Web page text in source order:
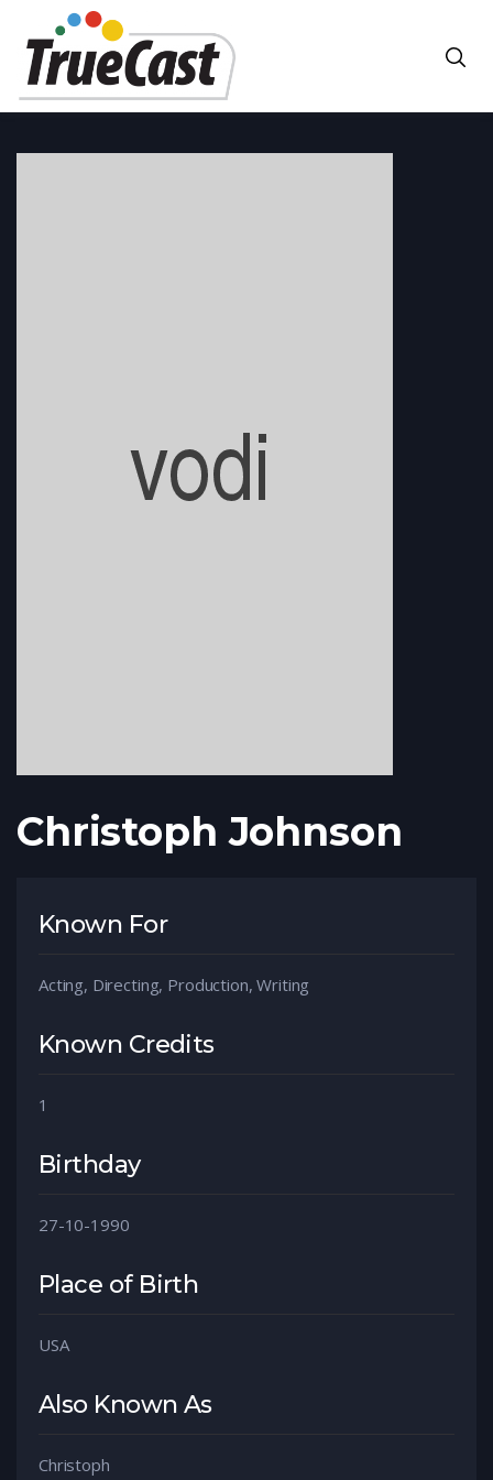
Christoph Johnson
Known For
Acting, Directing, Production, Writing
Known Credits
1
Birthday
27-10-1990
Place of Birth
USA
Also Known As
Christoph